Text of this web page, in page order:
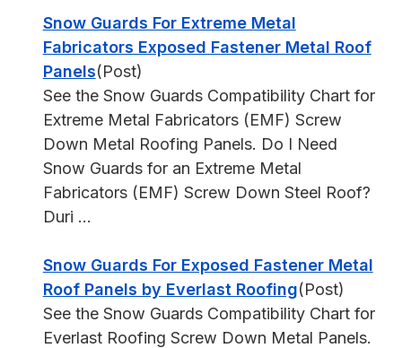
Snow Guards For Extreme Metal
Fabricators Exposed Fastener Metal Roof
Panels(Post)
See the Snow Guards Compatibility Chart for
Extreme Metal Fabricators (EMF) Screw
Down Metal Roofing Panels. Do I Need
Snow Guards for an Extreme Metal
Fabricators (EMF) Screw Down Steel Roof?
Duri ...
Snow Guards For Exposed Fastener Metal
Roof Panels by Everlast Roofing(Post)
See the Snow Guards Compatibility Chart for
Everlast Roofing Screw Down Metal Panels.